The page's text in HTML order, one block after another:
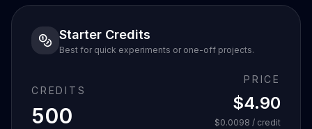
Starter Credits
Best for quick experiments or one-off projects.
CREDITS
500
PRICE
$4.90
$0.0098 / credit